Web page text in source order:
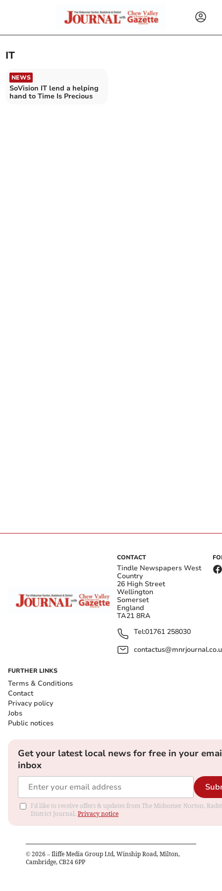
IT
NEWS
SoVision IT lend a helping
hand to Time Is Precious
CONTACT
Tindle Newspapers West
Country
26 High Street
Wellington
Somerset
England
TA21 8RA
Tel:01761 258030
FURTHER LINKS
Terms & Conditions
Contact
Privacy policy
Jobs
Public notices
Get your latest local news for free in your
inbox
I'd like to receive offers & updates from The Midsomer Norton,
District Journal. Privacy notice
© 2026 – Iliffe Media Group Ltd, Winship Road, Milton,
Cambridge, CB24 6PP